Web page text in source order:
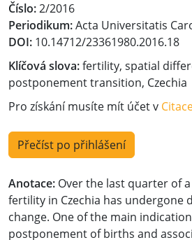
Číslo:2/2016
Periodikum:Acta Universitatis
DOI: 10.14712/23361980.2016.18
Klíčová slova:fertility, spatial
postponement transition, Czechia
Pro získání musíte mít účet v
Přečíst po přihlášení
Anotace: Over the last quarter of
fertility in Czechia has undergone
change. One of the main
postponement of births and